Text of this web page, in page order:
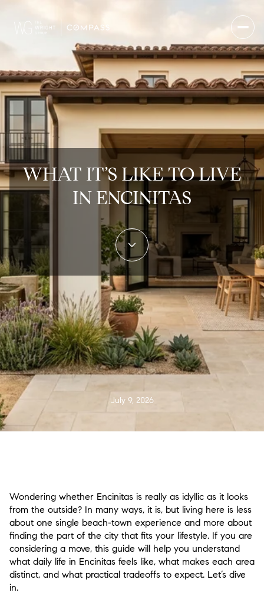
WHAT IT’S LIKE TO LIVE
IN ENCINITAS
July 9, 2026
Wondering whether Encinitas is really as idyllic as it looks
from the outside? In many ways, it is, but living here is less
about one single beach-town experience and more about
finding the part of the city that fits your lifestyle. If you are
considering a move, this guide will help you understand
what daily life in Encinitas feels like, what makes each area
distinct, and what practical tradeoffs to expect. Let’s dive
in.